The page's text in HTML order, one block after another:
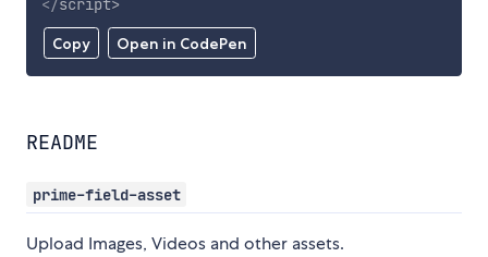
Copy Open in CodePen
</script>
README
prime-field-asset
Upload Images, Videos and other assets.